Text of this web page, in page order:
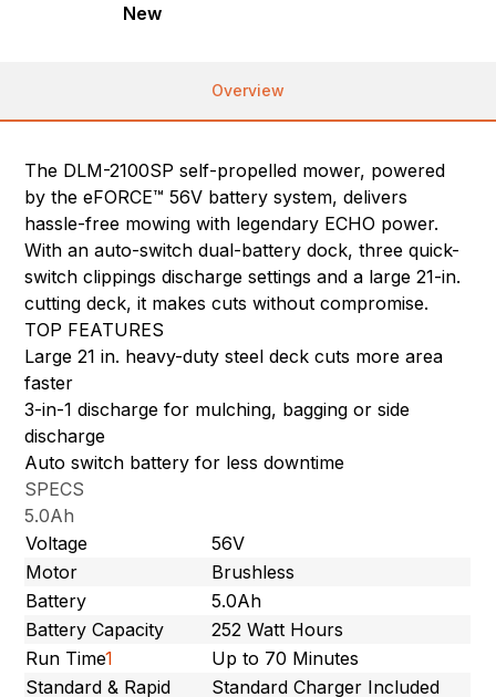
New
Overview
The DLM-2100SP self-propelled mower, powered
by the eFORCE™ 56V battery system, delivers
hassle-free mowing with legendary ECHO power.
With an auto-switch dual-battery dock, three quick-
switch clippings discharge settings and a large 21-in.
cutting deck, it makes cuts without compromise.
TOP FEATURES
Large 21 in. heavy-duty steel deck cuts more area
faster
3-in-1 discharge for mulching, bagging or side
discharge
Auto switch battery for less downtime
SPECS
5.0Ah
Voltage
56V
Motor
Brushless
Battery
5.0Ah
Battery Capacity
252 Watt Hours
Run Time1
Up to 70 Minutes
Standard & Rapid
Standard Charger Included